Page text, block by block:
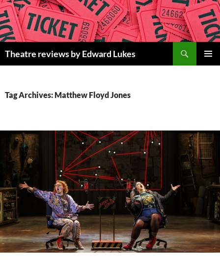
Skip
to
content
Theatre reviews by Edward Lukes
Tag Archives: Matthew Floyd Jones